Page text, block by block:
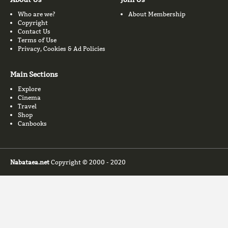
Who are we?
Copyright
Contact Us
Terms of Use
Privacy, Cookies & Ad Policies
About Membership
Main Sections
Explore
Cinema
Travel
Shop
Canbooks
Nabataea.net Copyright © 2000 - 2020